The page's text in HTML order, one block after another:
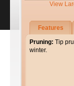
View
Features
Pruning: Tip
winter.